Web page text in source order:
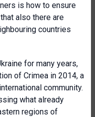
is how to ensure
also there are
countries
for many years,
of Crimea in 2014, a
community.
what already
regions of